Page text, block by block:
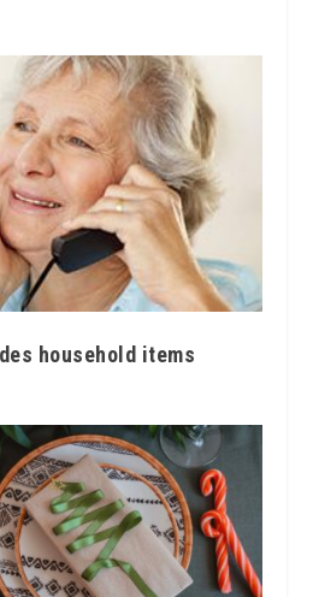
household items